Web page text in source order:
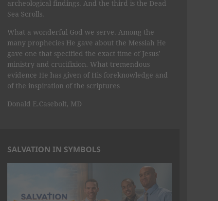
archeological findings. And the third is the Dead
Sea Scrolls.
What a wonderful God we serve. Among the
many prophecies He gave about the Messiah He
gave one that specified the exact time of Jesus’
ministry and crucifixion. What tremendous
evidence He has given of His foreknowledge and
of the inspiration of the scriptures
Donald E.Casebolt, MD
SALVATION IN SYMBOLS